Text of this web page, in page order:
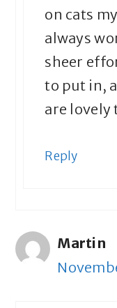
on cats
always
sheer
to put in,
are lovely
Reply
Martin